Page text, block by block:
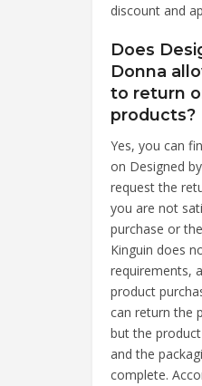
discount and
Does
Donna
to return
products?
Yes, you can
on Designed
request the
you are not
purchase or
Kinguin does
requirements,
product
can return the
but the
and the
complete.